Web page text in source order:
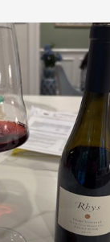
Pizza
Goat Cheese
Hops